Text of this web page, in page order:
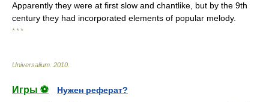
Apparently they were at first slow and chantlike, but by the 9th
century they had incorporated elements of popular melody.
* * *
Universalium 2010
Игры ⚽
Нужен реферат?